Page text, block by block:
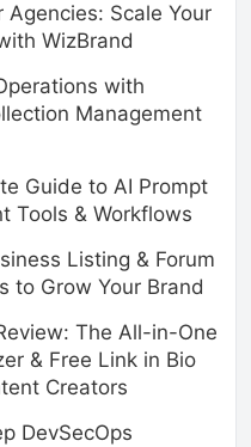
Agencies: Scale Your
WizBrand
with
Management
Guide to AI Prompt
Tools & Workflows
Listing & Forum
to Grow Your Brand
The All-in-One
& Free Link in Bio
Creators
DevSecOps